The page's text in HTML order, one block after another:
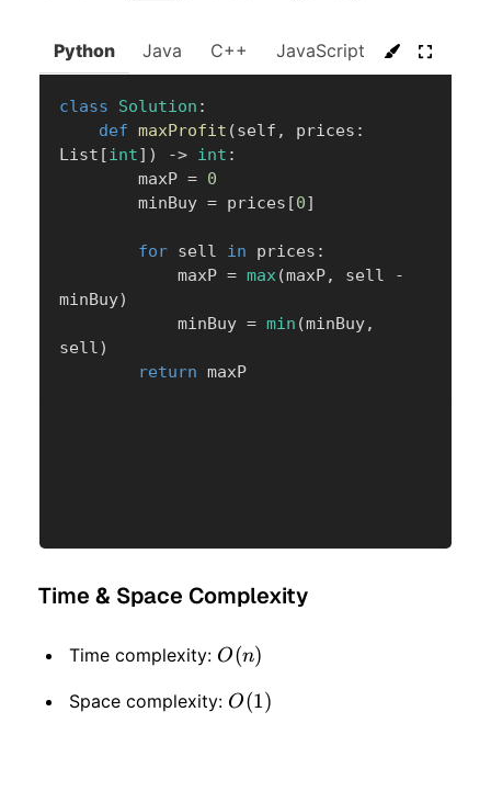
Python Java C++ JavaScript C#
class Solution :
def maxProfit (self , prices :
List [int] ) -> int :
        maxP
= 0
        minBuy
= prices [0]
for sell in prices :
            maxP
= max(maxP, sell
-
minBuy)
            minBuy
= min (minBuy,
sell)
return maxP
Time & Space Complexity
Time complexity: O(n)
O(n)
Space complexity: O(1)
O(1)